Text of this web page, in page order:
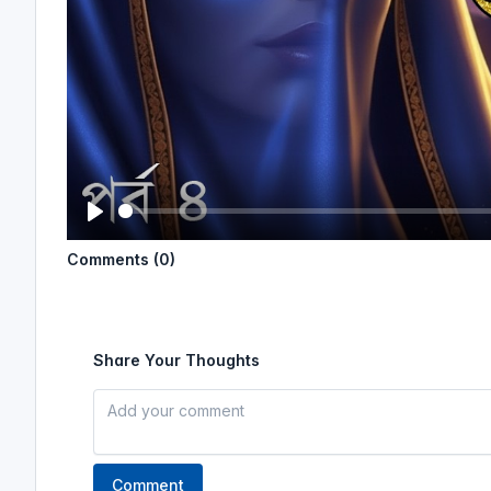
l
Comments (0)
Share Your Thoughts
Comment